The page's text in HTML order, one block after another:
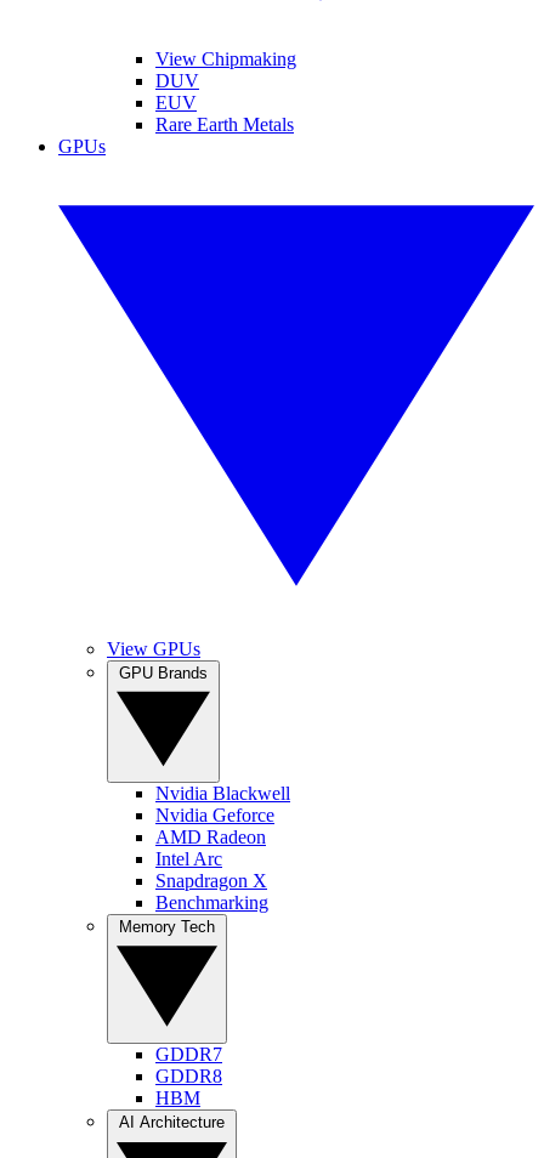
View Chipmaking
DUV
EUV
Rare Earth Metals
GPUs
View GPUs
Nvidia Blackwell
Nvidia Geforce
AMD Radeon
Intel Arc
Snapdragon X
Benchmarking
GDDR7
GDDR8
HBM